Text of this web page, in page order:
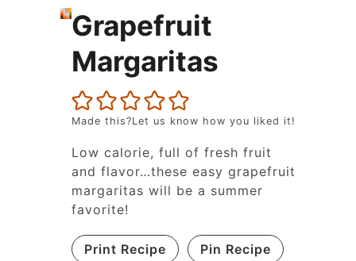
Grapefruit
Margaritas
Made this?Let us know how you liked it!
Low calorie, full of fresh fruit
and flavor…these easy grapefruit
margaritas will be a summer
favorite!
Print Recipe Pin Recipe